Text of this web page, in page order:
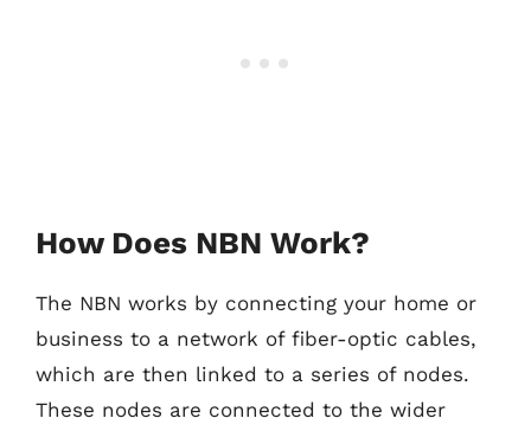
How Does NBN Work?
The NBN works by connecting your home or
business to a network of fiber-optic cables,
which are then linked to a series of nodes.
These nodes are connected to the wider